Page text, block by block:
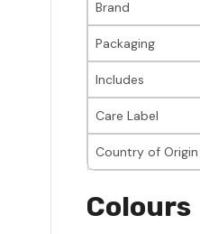
Brand
Packaging
Includes
Care Label
Country of Origin
Colours